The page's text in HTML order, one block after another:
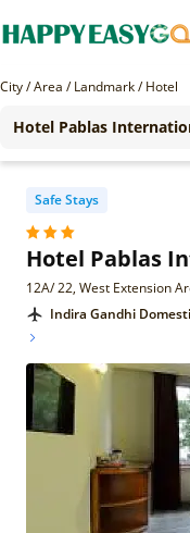
City / Area / Landmark / Hotel
Safe Stays
Hotel Pablas
12A/ 22, West Extension
Indira Gandhi